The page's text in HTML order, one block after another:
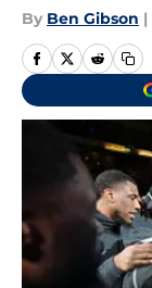
By Ben Gibson |